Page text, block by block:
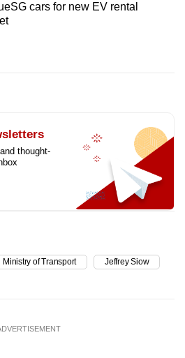
cars for new EV rental
thought-
Ministry of Transport Jeffrey Siow